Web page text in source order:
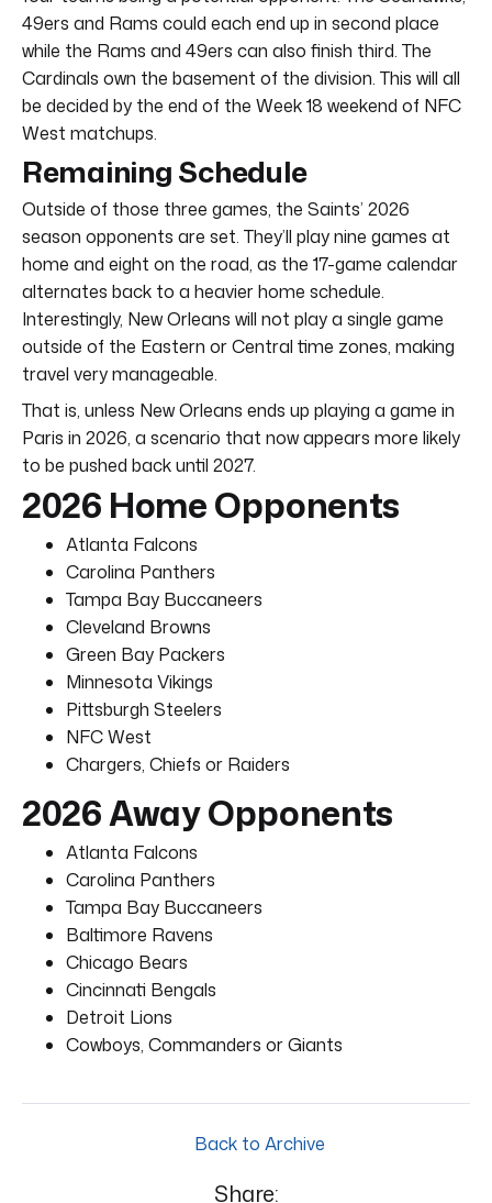
49ers and Rams could each end up in second place
while the Rams and 49ers can also finish third. The
Cardinals own the basement of the division. This will all
be decided by the end of the Week 18 weekend of NFC
West matchups.
Remaining Schedule
Outside of those three games, the Saints’ 2026
season opponents are set. They’ll play nine games at
home and eight on the road, as the 17-game calendar
alternates back to a heavier home schedule.
Interestingly, New Orleans will not play a single game
outside of the Eastern or Central time zones, making
travel very manageable.
That is, unless New Orleans ends up playing a game in
Paris in 2026, a scenario that now appears more likely
to be pushed back until 2027.
2026 Home Opponents
Atlanta Falcons
Carolina Panthers
Tampa Bay Buccaneers
Cleveland Browns
Green Bay Packers
Minnesota Vikings
Pittsburgh Steelers
NFC West
Chargers, Chiefs or Raiders
2026 Away Opponents
Atlanta Falcons
Carolina Panthers
Tampa Bay Buccaneers
Baltimore Ravens
Chicago Bears
Cincinnati Bengals
Detroit Lions
Cowboys, Commanders or Giants
Back to Archive
Share: